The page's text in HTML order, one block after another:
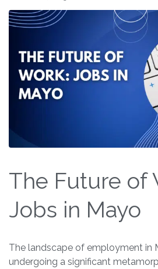
The Future of
Jobs in Mayo
The landscape of employment in
undergoing a significant